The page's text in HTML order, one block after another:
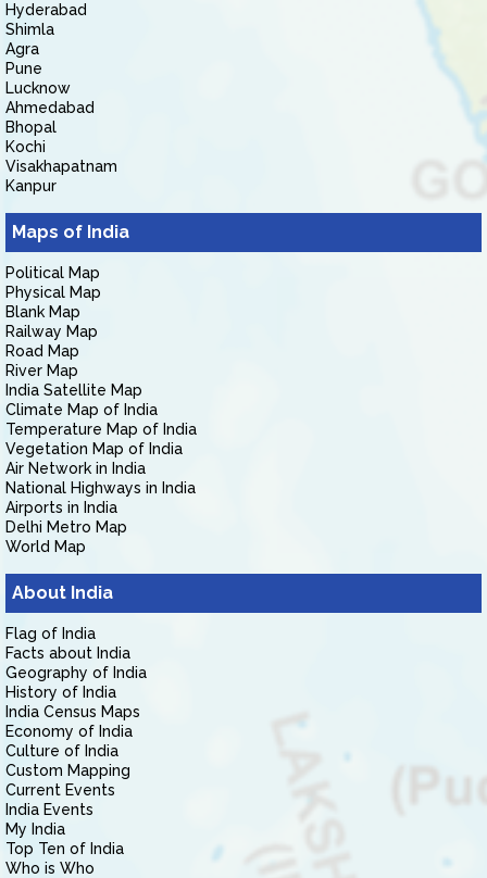
Hyderabad
Shimla
Agra
Pune
Lucknow
Ahmedabad
Bhopal
Kochi
Visakhapatnam
Kanpur
Maps of India
Political Map
Physical Map
Blank Map
Railway Map
Road Map
River Map
India Satellite Map
Climate Map of India
Temperature Map of India
Vegetation Map of India
Air Network in India
National Highways in India
Airports in India
Delhi Metro Map
World Map
About India
Flag of India
Facts about India
Geography of India
History of India
India Census Maps
Economy of India
Culture of India
Custom Mapping
Current Events
India Events
My India
Top Ten of India
Who is Who